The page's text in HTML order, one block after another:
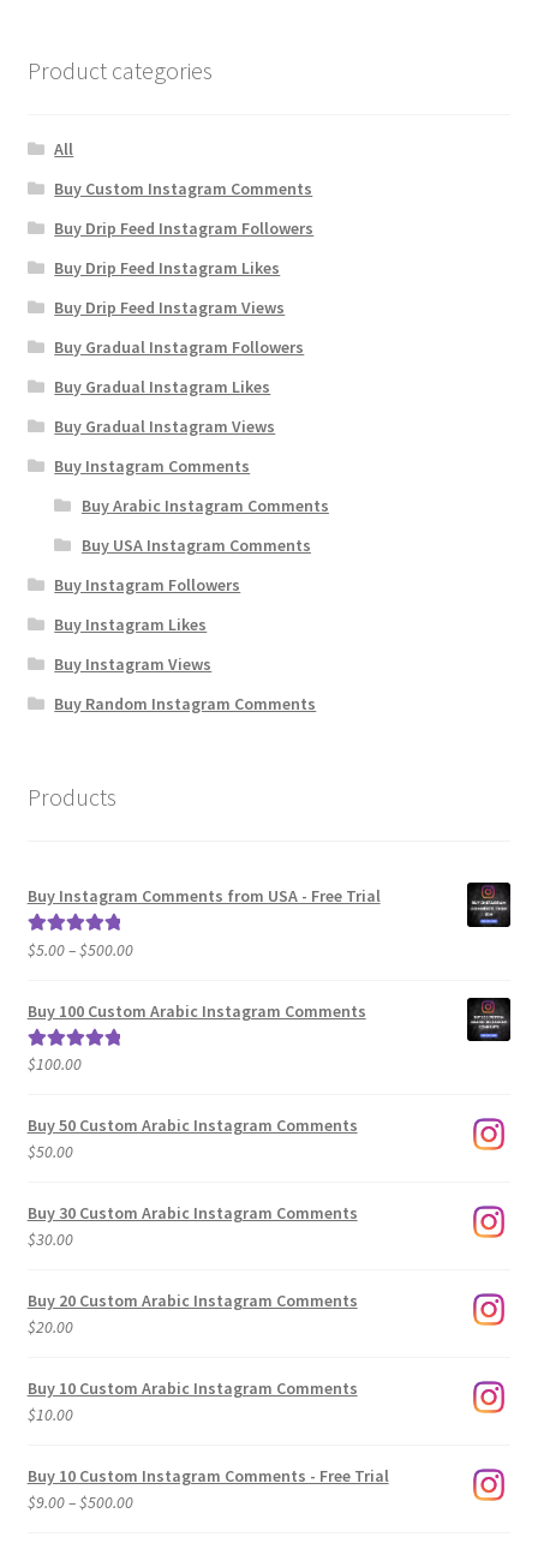
Product categories
All
Buy Custom Instagram Comments
Buy Drip Feed Instagram Followers
Buy Drip Feed Instagram Likes
Buy Drip Feed Instagram Views
Buy Gradual Instagram Followers
Buy Gradual Instagram Likes
Buy Gradual Instagram Views
Buy Instagram Comments
Buy Arabic Instagram Comments
Buy USA Instagram Comments
Buy Instagram Followers
Buy Instagram Likes
Buy Instagram Views
Buy Random Instagram Comments
Products
Buy Instagram Comments from USA - Free Trial
Rated5.00
$5.00–$500.00Price
$5.00
Buy 100 Custom Arabic Instagram Comments
Rated5.00
$100.00
Buy 50 Custom Arabic Instagram Comments
$50.00
Buy 30 Custom Arabic Instagram Comments
$30.00
Buy 20 Custom Arabic Instagram Comments
$20.00
Buy 10 Custom Arabic Instagram Comments
$10.00
Buy 10 Custom Instagram Comments - Free Trial
$9.00–$500.00Price